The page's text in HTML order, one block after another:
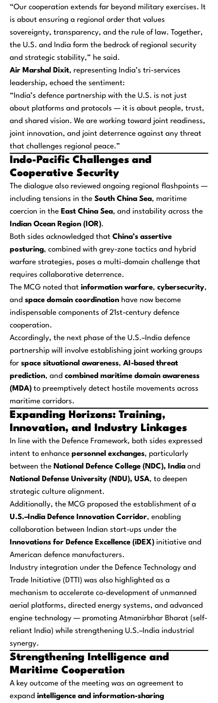
“Our cooperation extends far beyond military exercises. It
is about ensuring a regional order that values
sovereignty, transparency, and the rule of law. Together,
the U.S. and India form the bedrock of regional security
and strategic stability,” he said.
Air Marshal Dixit, representing India’s tri-services
leadership, echoed the sentiment:
“India’s defence partnership with the U.S. is not just
about platforms and protocols — it is about people, trust,
and shared vision. We are working toward joint readiness,
joint innovation, and joint deterrence against any threat
that challenges regional peace.”
Indo-Pacific Challenges and
Cooperative Security
The dialogue also reviewed ongoing regional flashpoints —
including tensions in the South China Sea, maritime
coercion in the East China Sea, and instability across the
Indian Ocean Region (IOR).
Both sides acknowledged that China’s assertive
posturing, combined with grey-zone tactics and hybrid
warfare strategies, poses a multi-domain challenge that
requires collaborative deterrence.
The MCG noted that information warfare, cybersecurity,
and space domain coordination have now become
indispensable components of 21st-century defence
cooperation.
Accordingly, the next phase of the U.S.–India defence
partnership will involve establishing joint working groups
for space situational awareness, AI-based threat
prediction, and combined maritime domain awareness
(MDA) to preemptively detect hostile movements across
maritime corridors.
Expanding Horizons: Training,
Innovation, and Industry Linkages
In line with the Defence Framework, both sides expressed
intent to enhance personnel exchanges, particularly
between the National Defence College (NDC), India and
National Defense University (NDU), USA, to deepen
strategic culture alignment.
Additionally, the MCG proposed the establishment of a
U.S.–India Defence Innovation Corridor, enabling
collaboration between Indian start-ups under the
Innovations for Defence Excellence (iDEX) initiative and
American defence manufacturers.
Industry integration under the Defence Technology and
Trade Initiative (DTTI) was also highlighted as a
mechanism to accelerate co-development of unmanned
aerial platforms, directed energy systems, and advanced
engine technology — promoting Atmanirbhar Bharat (self-
reliant India) while strengthening U.S.–India industrial
synergy.
Strengthening Intelligence and
Maritime Cooperation
A key outcome of the meeting was an agreement to
expand intelligence and information-sharing